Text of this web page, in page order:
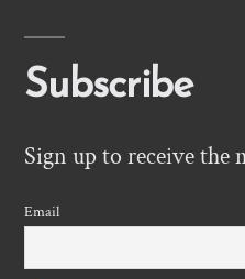
Subscribe
Sign up to receive the
Email